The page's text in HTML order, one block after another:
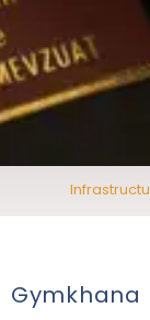
Gymkhana